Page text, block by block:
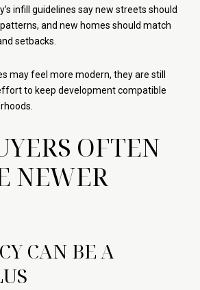
infill guidelines say new streets should
and new homes should match
setbacks.
may feel more modern, they are still
to keep development compatible
OFTEN
NEWER
CAN BE A